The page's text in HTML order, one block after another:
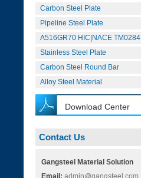
Carbon Steel Plate
Pipeline Steel Plate
A516GR70 HIC|NACE TM0284
Stainless Steel Plate
Carbon Steel Round Bar
Alloy Steel Material
Download Center
Contact Us
Gangsteel Material Solution
Email: admin@gangsteel.com